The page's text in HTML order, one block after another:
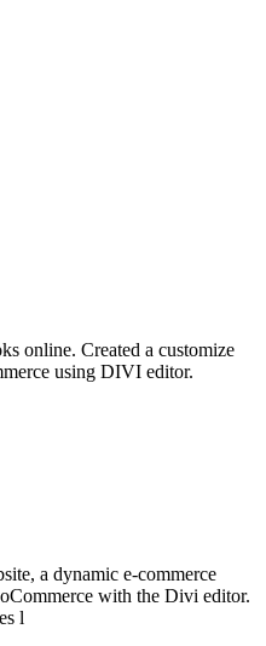
online. Created a customize
using DIVI editor.
a dynamic e-commerce
with the Divi editor.
l